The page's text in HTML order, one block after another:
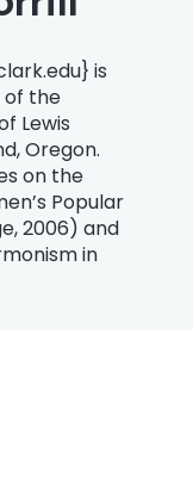
} is
of the
Lewis
Oregon.
on the
Popular
2006) and
in